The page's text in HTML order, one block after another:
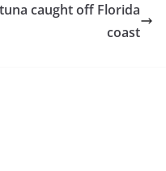
caught off Florida
coast